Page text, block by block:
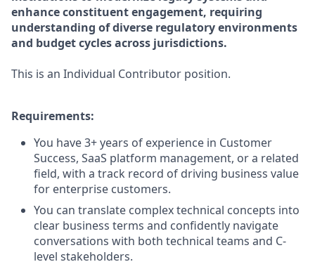
enhance constituent engagement, requiring
understanding of diverse regulatory environments
and budget cycles across jurisdictions.
This is an Individual Contributor position.
Requirements:
You have 3+ years of experience in Customer
Success, SaaS platform management, or a related
field, with a track record of driving business value
for enterprise customers.
You can translate complex technical concepts into
clear business terms and confidently navigate
conversations with both technical teams and C-
level stakeholders.